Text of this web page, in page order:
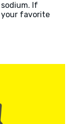
If
your favorite